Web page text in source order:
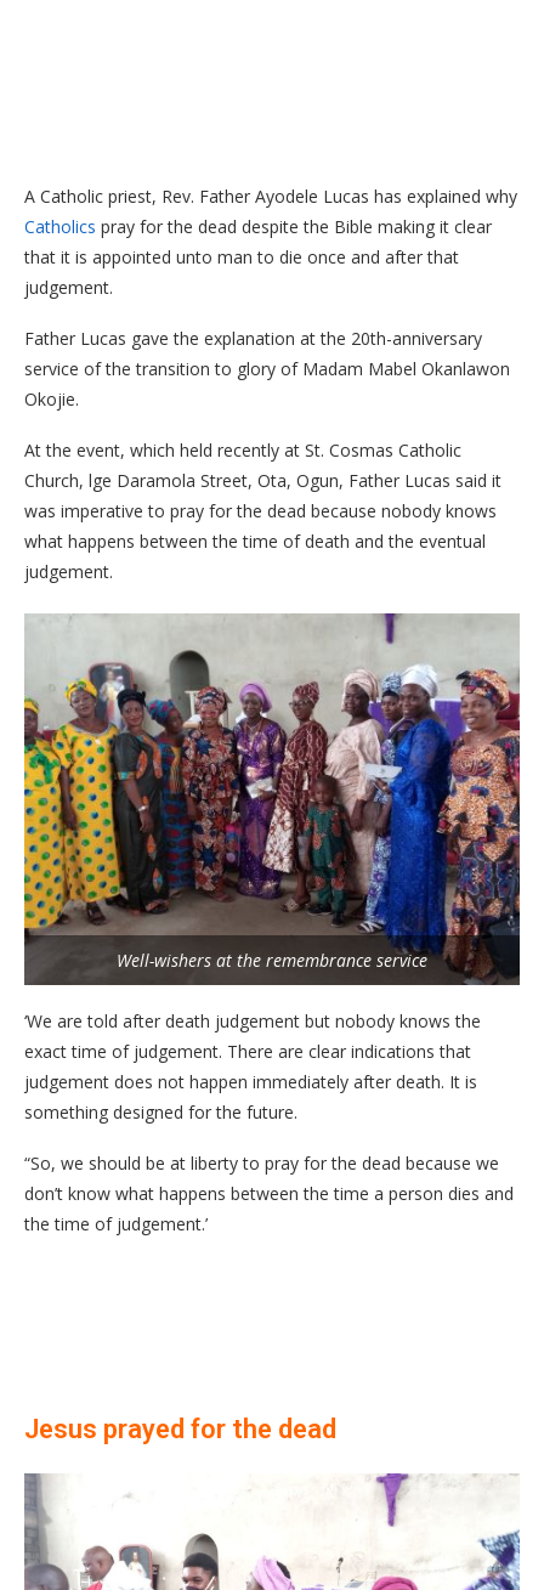
A Catholic priest, Rev. Father Ayodele Lucas has explained why
Catholics pray for the dead despite the Bible making it clear
that it is appointed unto man to die once and after that
judgement.
Father Lucas gave the explanation at the 20th-anniversary
service of the transition to glory of Madam Mabel Okanlawon
Okojie.
At the event, which held recently at St. Cosmas Catholic
Church, lge Daramola Street, Ota, Ogun, Father Lucas said it
was imperative to pray for the dead because nobody knows
what happens between the time of death and the eventual
judgement.
Well-wishers at the remembrance service
‘We are told after death judgement but nobody knows the
exact time of judgement. There are clear indications that
judgement does not happen immediately after death. It is
something designed for the future.
“So, we should be at liberty to pray for the dead because we
don’t know what happens between the time a person dies and
the time of judgement.’
Jesus prayed for the dead